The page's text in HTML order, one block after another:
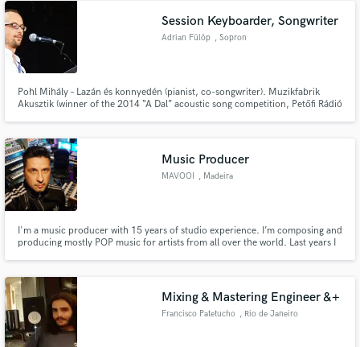
Session Keyboarder, Songwriter
Adrian Fülöp , Sopron
Pohl Mihály – Lazán és konnyedén (pianist, co-songwriter). Muzikfabrik
Akusztik (winner of the 2014 “A Dal” acoustic song competition, Petőfi Rádió
music producer, keyboards
Music Producer
MAVOOI , Madeira
I'm a music producer with 15 years of studio experience. I’m composing and
producing mostly POP music for artists from all over the world. Last years I
work with.
Mixing & Mastering Engineer &+
Francisco Patetucho , Rio de Janeiro
Contact pros directly with your project details
and receive handcrafted proposals and budgets
Make Amazing Music
secure platform. Payment is only released when
work is complete.